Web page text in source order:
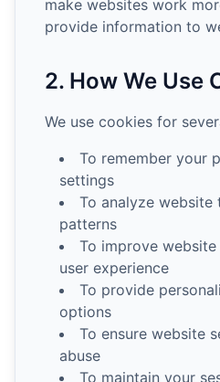
make websites work
provide information to
2. How We Use
We use cookies for
To remember your
settings
To analyze website
patterns
To improve
user experience
To provide
options
To ensure website
abuse
To maintain your